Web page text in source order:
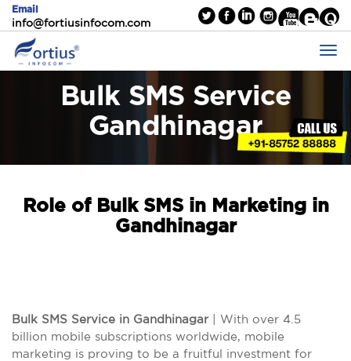
Email
info@fortiusinfocom.com
Bulk SMS Service
Gandhinagar
Role of Bulk SMS in Marketing in
Gandhinagar
Bulk SMS Service in Gandhinagar| With over 4.5
billion mobile subscriptions worldwide, mobile
marketing is proving to be a fruitful investment for